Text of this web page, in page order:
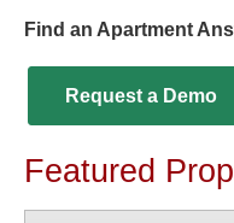
Find an Apartment
Request a Demo
Featured